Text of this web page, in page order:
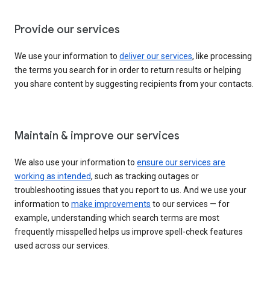
Provide our services
We use your information to deliver our services, like processing
the terms you search for in order to return results or helping
you share content by suggesting recipients from your contacts.
Maintain & improve our services
We also use your information to ensure our services are
working as intended, such as tracking outages or
troubleshooting issues that you report to us. And we use your
information to make improvements to our services — for
example, understanding which search terms are most
frequently misspelled helps us improve spell-check features
used across our services.